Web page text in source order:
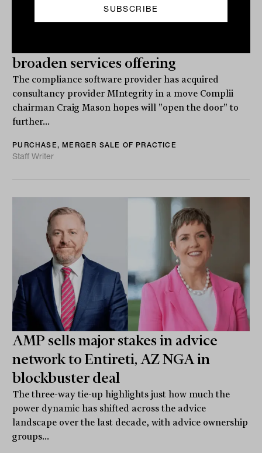
broaden services offering
The compliance software provider has acquired
consultancy provider MIntegrity in a move Complii
chairman Craig Mason hopes will "open the door" to
further...
PURCHASE, MERGER SALE OF PRACTICE
Staff Writer
AMP sells major stakes in advice
network to Entireti, AZ NGA in
blockbuster deal
The three-way tie-up highlights just how much the
power dynamic has shifted across the advice
landscape over the last decade, with advice ownership
groups...